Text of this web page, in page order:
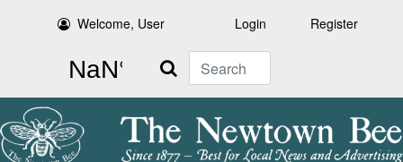
Welcome, User Login Register
Search